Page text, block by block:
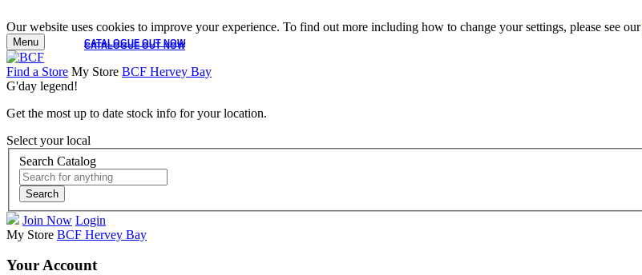
Our website uses cookies to improve your experience. To find out more including how to change your settings, please see our
CATALOGUE OUT NOW
CATALOGUE OUT NOW
Menu
Find a Store My Store BCF Hervey Bay
G'day legend!
Get the most up to date stock info for your location.
Select your local
Search Catalog
Search
Join Now Login
My Store BCF Hervey Bay
Your Account